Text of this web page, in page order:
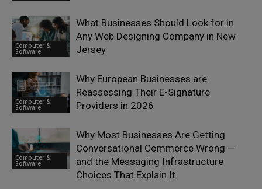
Computer &
Software
What Businesses Should Look for in
Any Web Designing Company in New
Jersey
Computer &
Software
Why European Businesses are
Reassessing Their E-Signature
Providers in 2026
Computer &
Software
Why Most Businesses Are Getting
Conversational Commerce Wrong —
and the Messaging Infrastructure
Choices That Explain It